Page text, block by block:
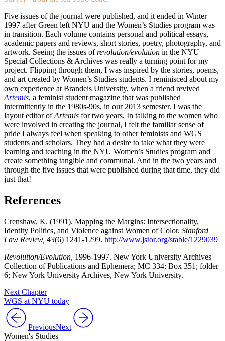
Five issues of the journal were published, and it ended in Winter
1997 after Green left NYU and the Women’s Studies program was
in transition. Each volume contains personal and political essays,
academic papers and reviews, short stories, poetry, photography, and
artwork. Seeing the issues ofrevolution/evolution in the NYU
Special Collections & Archives was really a turning point for my
project. Flipping through them, I was inspired by the stories, poems,
and art created by Women’s Studies students. I reminisced about my
own experience at Brandeis University, when a friend revived
Artemis, a feminist student magazine that was published
intermittently in the 1980s-90s, in our 2013 semester. I was the
layout editor ofArtemis for two years. In talking to the women who
were involved in creating the journal, I felt the familiar sense of
pride I always feel when speaking to other feminists and WGS
students and scholars. They had a desire to take what they were
learning and teaching in the NYU Women’s Studies program and
create something tangible and communal. And in the two years and
through the five issues that were published during that time, they did
just that!
References
Crenshaw, K. (1991). Mapping the Margins: Intersectionality,
Identity Politics, and Violence against Women of Color. Stanford
Law Review, 43(6) 1241-1299. http://www.jstor.org/stable/1229039
Revolution/Evolution, 1996-1997. New York University Archives
Collection of Publications and Ephemera; MC 334; Box 351; folder
6; New York University Archives, New York University.
Next Chapter
WGS at NYU today
PreviousNext
Women's Studies